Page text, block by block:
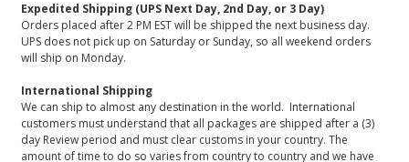
Expedited Shipping (UPS Next Day, 2nd Day, or 3 Day)
Orders placed after 2 PM EST will be shipped the next business day.
UPS does not pick up on Saturday or Sunday, so all weekend orders
will ship on Monday.
International Shipping
We can ship to almost any destination in the world. International
customers must understand that all packages are shipped after a (3)
day Review period and must clear customs in your country. The
amount of time to do so varies from country to country and we have